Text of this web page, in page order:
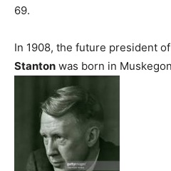
69.
In 1908, the future president of
Stanton was born in